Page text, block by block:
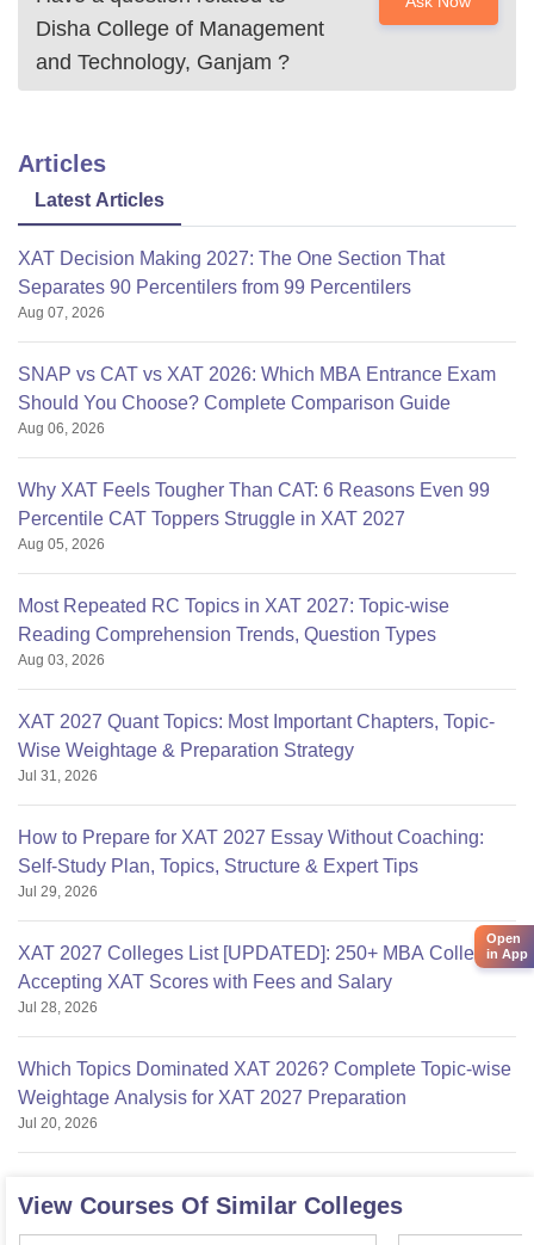
Disha College of Management
and Technology, Ganjam ?
Articles
Latest Articles
XAT Decision Making 2027: The One Section That
Separates 90 Percentilers from 99 Percentilers
Aug 07, 2026
SNAP vs CAT vs XAT 2026: Which MBA Entrance Exam
Should You Choose? Complete Comparison Guide
Aug 06, 2026
Why XAT Feels Tougher Than CAT: 6 Reasons Even 99
Percentile CAT Toppers Struggle in XAT 2027
Aug 05, 2026
Most Repeated RC Topics in XAT 2027: Topic-wise
Reading Comprehension Trends, Question Types
Aug 03, 2026
XAT 2027 Quant Topics: Most Important Chapters, Topic-
Wise Weightage & Preparation Strategy
Jul 31, 2026
How to Prepare for XAT 2027 Essay Without Coaching:
Self-Study Plan, Topics, Structure & Expert Tips
Jul 29, 2026
XAT 2027 Colleges List [UPDATED]: 250+ MBA Colleges
Accepting XAT Scores with Fees and Salary
Jul 28, 2026
Which Topics Dominated XAT 2026? Complete Topic-wise
Weightage Analysis for XAT 2027 Preparation
Jul 20, 2026
View Courses Of Similar Colleges
Open
in App